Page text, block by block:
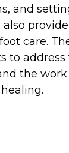
and
care.
to address
the